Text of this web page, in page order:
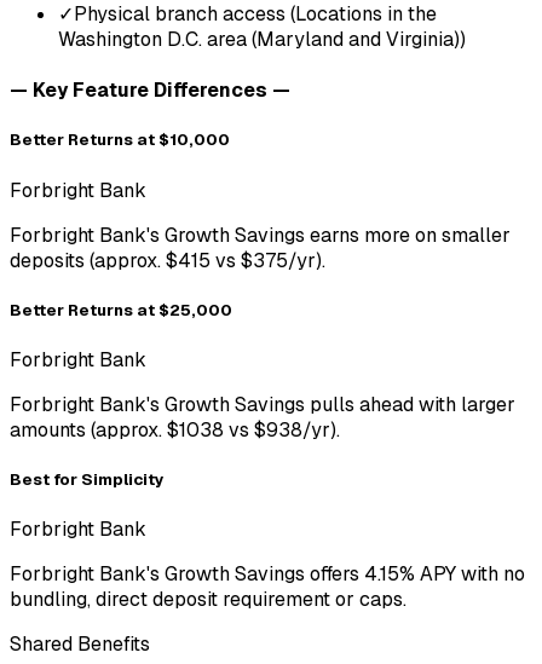
✓Physical branch access (Locations in the
Washington D.C. area (Maryland and Virginia))
— Key Feature Differences —
Better Returns at $10,000
Forbright Bank
Forbright Bank's Growth Savings earns more on smaller
deposits (approx. $415 vs $375/yr).
Better Returns at $25,000
Forbright Bank
Forbright Bank's Growth Savings pulls ahead with larger
amounts (approx. $1038 vs $938/yr).
Best for Simplicity
Forbright Bank
Forbright Bank's Growth Savings offers 4.15% APY with no
bundling, direct deposit requirement or caps.
Shared Benefits